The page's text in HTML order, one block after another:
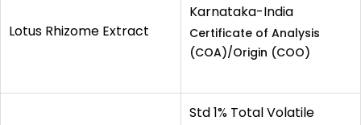
Lotus Rhizome Extract
Karnataka-India
Certificate of Analysis
(COA)/Origin (COO)
Std 1% Total Volatile